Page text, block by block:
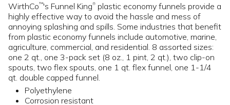
WirthCo™'s Funnel King® plastic economy funnels provide a
highly effective way to avoid the hassle and mess of
annoying splashing and spills. Some industries that benefit
from plastic economy funnels include automotive, marine,
agriculture, commercial, and residential. 8 assorted sizes:
one 2 qt., one 3-pack set (8 oz., 1 pint, 2 qt.), two clip-on
spouts, two flex spouts, one 1 qt. flex funnel, one 1-1/4
qt. double capped funnel.
Polyethylene
Corrosion resistant